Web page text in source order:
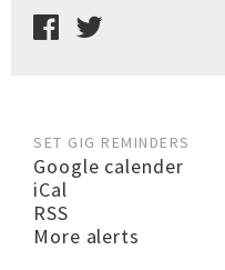
SET GIG REMINDERS
Google calender
iCal
RSS
More alerts